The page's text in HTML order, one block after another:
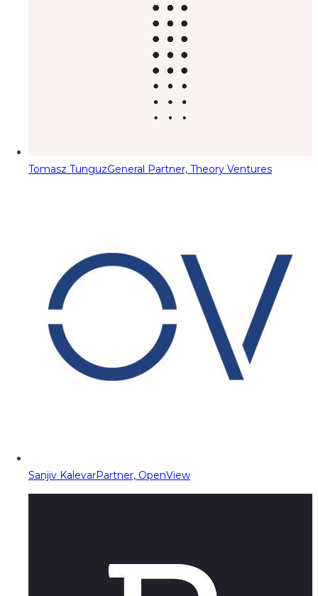
Tomasz TunguzGeneral Partner, Theory Ventures
Sanjiv KalevarPartner, OpenView